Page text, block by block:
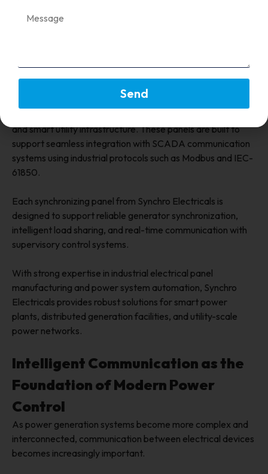
synchronizing panels is therefore essential for maintaining
Synchro Electricals: Synchronizing
Panels for Smart Power Systems
designs advanced synchronizing
and smart utility infrastructure. These panels are built to
support seamless integration with SCADA communication
systems using industrial protocols such as Modbus and IEC-
61850.
Each synchronizing panel from Synchro Electricals is
designed to support reliable generator synchronization,
intelligent load sharing, and real-time communication with
supervisory control systems.
With strong expertise in industrial electrical panel
manufacturing and power system automation, Synchro
Electricals provides robust solutions for smart power
plants, distributed generation facilities, and utility-scale
power networks.
Intelligent Communication as the
Foundation of Modern Power
Control
As power generation systems become more complex and
interconnected, communication between electrical devices
becomes increasingly important.
Send